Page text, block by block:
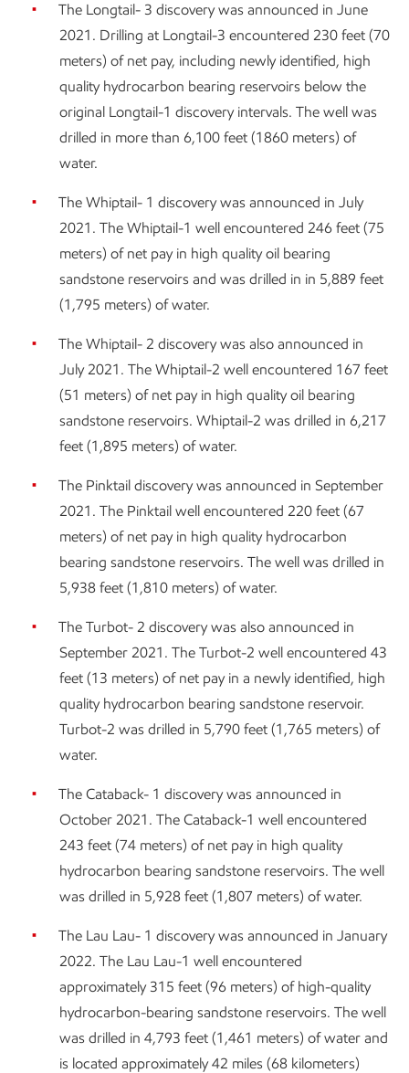
The Longtail- 3 discovery was announced in June
2021. Drilling at Longtail-3 encountered 230 feet (70
meters) of net pay, including newly identified, high
quality hydrocarbon bearing reservoirs below the
original Longtail-1 discovery intervals. The well was
drilled in more than 6,100 feet (1860 meters) of
water.
The Whiptail- 1 discovery was announced in July
2021. The Whiptail-1 well encountered 246 feet (75
meters) of net pay in high quality oil bearing
sandstone reservoirs and was drilled in in 5,889 feet
(1,795 meters) of water.
The Whiptail- 2 discovery was also announced in
July 2021. The Whiptail-2 well encountered 167 feet
(51 meters) of net pay in high quality oil bearing
sandstone reservoirs. Whiptail-2 was drilled in 6,217
feet (1,895 meters) of water.
The Pinktail discovery was announced in September
2021. The Pinktail well encountered 220 feet (67
meters) of net pay in high quality hydrocarbon
bearing sandstone reservoirs. The well was drilled in
5,938 feet (1,810 meters) of water.
The Turbot- 2 discovery was also announced in
September 2021. The Turbot-2 well encountered 43
feet (13 meters) of net pay in a newly identified, high
quality hydrocarbon bearing sandstone reservoir.
Turbot-2 was drilled in 5,790 feet (1,765 meters) of
water.
The Cataback- 1 discovery was announced in
October 2021. The Cataback-1 well encountered
243 feet (74 meters) of net pay in high quality
hydrocarbon bearing sandstone reservoirs. The well
was drilled in 5,928 feet (1,807 meters) of water.
The Lau Lau- 1 discovery was announced in January
2022. The Lau Lau-1 well encountered
approximately 315 feet (96 meters) of high-quality
hydrocarbon-bearing sandstone reservoirs. The well
was drilled in 4,793 feet (1,461 meters) of water and
is located approximately 42 miles (68 kilometers)